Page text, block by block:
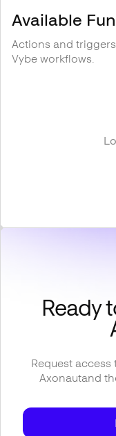
Available
Actions and
Vybe workflows.
Ready
Request
Axonautand